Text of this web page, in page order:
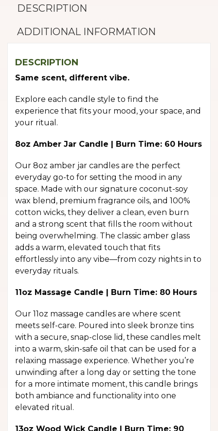
DESCRIPTION
ADDITIONAL INFORMATION
DESCRIPTION
Same scent, different vibe.
Explore each candle style to find the
experience that fits your mood, your space, and
your ritual.
8oz Amber Jar Candle | Burn Time: 60 Hours
Our 8oz amber jar candles are the perfect
everyday go-to for setting the mood in any
space. Made with our signature coconut-soy
wax blend, premium fragrance oils, and 100%
cotton wicks, they deliver a clean, even burn
and a strong scent that fills the room without
being overwhelming. The classic amber glass
adds a warm, elevated touch that fits
effortlessly into any vibe—from cozy nights in to
everyday rituals.
11oz Massage Candle | Burn Time: 80 Hours
Our 11oz massage candles are where scent
meets self-care. Poured into sleek bronze tins
with a secure, snap-close lid, these candles melt
into a warm, skin-safe oil that can be used for a
relaxing massage experience. Whether you’re
unwinding after a long day or setting the tone
for a more intimate moment, this candle brings
both ambiance and functionality into one
elevated ritual.
13oz Wood Wick Candle | Burn Time: 90